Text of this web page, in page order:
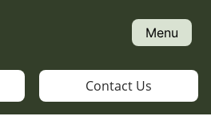
Menu
Contact Us